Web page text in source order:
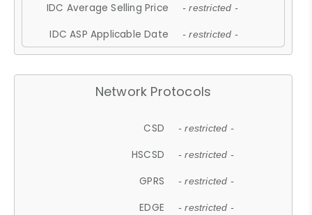
IDC Average Selling Price - restricted -
IDC ASP Applicable Date - restricted -
Network Protocols
CSD - restricted -
HSCSD - restricted -
GPRS - restricted -
EDGE - restricted -